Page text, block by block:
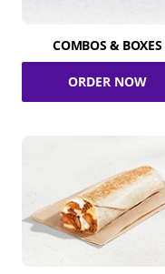
COMBOS & BOXES
ORDER NOW